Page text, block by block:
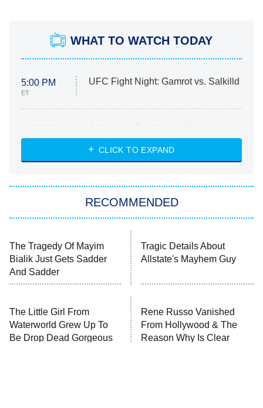
WHAT TO WATCH TODAY
5:00 PM
ET
UFC Fight Night: Gamrot vs. Salkilld
ET
Heart & Hustle: Houston
She Stole My Son's Heart
11:59 PM My Adventures With Superman
READ MORE
CLICK TO EXPAND
RECOMMENDED